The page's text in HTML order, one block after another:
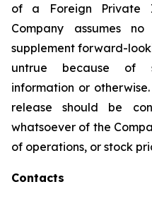
of a Foreign Private
Company assumes
supplement forward-
untrue because of
information or
release should be
whatsoever of the
of operations, or stock
Contacts